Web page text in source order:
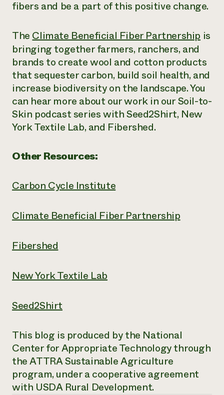
fibers and be a part of this positive change.
TheClimate Beneficial Fiber Partnership is
bringing togetherfarmers, ranchers, and
brands to create wool and cotton products
thatsequester carbon, build soil health, and
increase biodiversityon the landscape.You
can hear more about our work in our Soil-to-
Skin podcast series with Seed2Shirt, New
York Textile Lab, and Fibershed.
Other Resources:
Carbon Cycle Institute
Climate Beneficial Fiber Partnership
Fibershed
New York Textile Lab
Seed2Shirt
This blog is produced by the National
Center for Appropriate Technology through
the ATTRA Sustainable Agriculture
program, under a cooperative agreement
with USDA Rural Development.